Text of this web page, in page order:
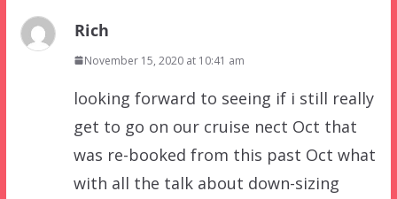
Rich
November 15, 2020 at 10:41 am
looking forward to seeing if i still really
get to go on our cruise nect Oct that
was re-booked from this past Oct what
with all the talk about down-sizing